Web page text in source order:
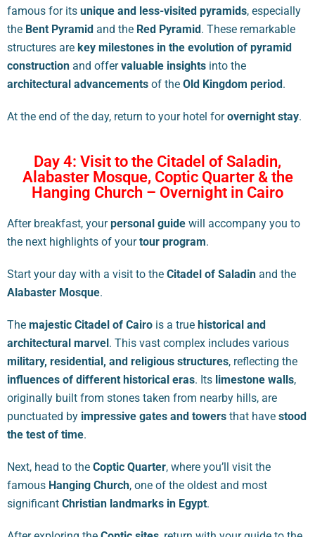
famous for its unique and less-visited pyramids, especially
the Bent Pyramid and the Red Pyramid. These remarkable
structures are key milestones in the evolution of pyramid
construction and offervaluable insights into the
architectural advancements of the Old Kingdom period.
At the end of the day, return to your hotel forovernight stay.
Day 4: Visit to the Citadel of Saladin,
Alabaster Mosque, Coptic Quarter & the
Hanging Church – Overnight in Cairo
After breakfast, yourpersonal guide will accompany you to
the next highlights of yourtour program.
Start your day with a visit to the Citadel of Saladin and the
Alabaster Mosque.
The majestic Citadel of Cairo is a true historical and
architectural marvel. This vast complex includes various
military, residential, and religious structures, reflecting the
influences of different historical eras. Its limestone walls,
originally built from stones taken from nearby hills, are
punctuated by impressive gates and towers that have stood
the test of time.
Next, head to the Coptic Quarter, where you’ll visit the
famous Hanging Church, one of the oldest and most
significant Christian landmarks in Egypt.